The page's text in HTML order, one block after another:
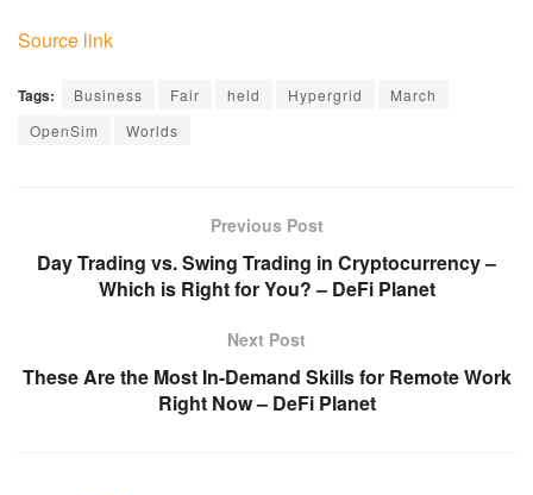
Source link
Tags: Business Fair held Hypergrid
March
OpenSim
Worlds
Previous Post
Day Trading vs. Swing Trading in Cryptocurrency –
Which is Right for You? – DeFi Planet
Next Post
These Are the Most In-Demand Skills for Remote Work
Right Now – DeFi Planet